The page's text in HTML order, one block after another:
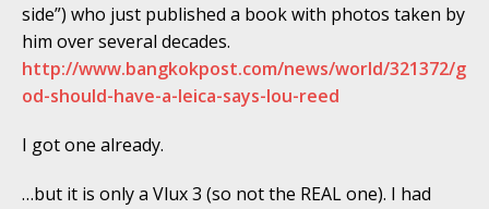
side”) who just published a book with photos taken by
him over several decades.
http://www.bangkokpost.com/news/world/321372/g
od-should-have-a-leica-says-lou-reed
I got one already.
…but it is only a Vlux 3 (so not the REAL one). I had